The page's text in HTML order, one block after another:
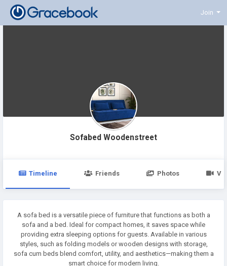
Join
Sofabed Woodenstreet
Timeline Friends Photos
A sofa bed is a versatile piece of furniture that functions as both a
sofa and a bed. Ideal for compact homes, it saves space while
providing extra sleeping options for guests. Available in various
styles, such as folding models or wooden designs with storage,
sofa cum beds blend comfort, utility, and aesthetics—making them a
smart choice for modern living.